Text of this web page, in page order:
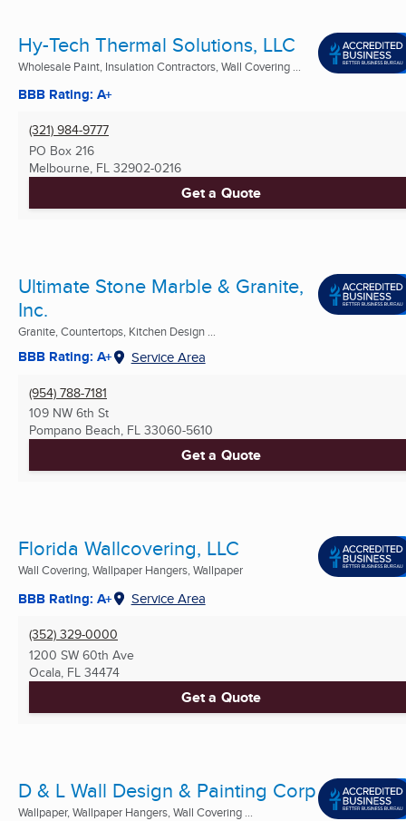
Hy-Tech Thermal Solutions, LLC
Wholesale Paint, Insulation Contractors, Wall Covering ...
BBB Rating: A+
(321) 984-9777
PO Box 216
Melbourne, FL 32902-0216
Get a Quote
Ultimate Stone Marble & Granite,
Inc.
Granite, Countertops, Kitchen Design ...
BBB Rating: A+ Service Area
(954) 788-7181
109 NW 6th St
Pompano Beach, FL 33060-5610
Get a Quote
Florida Wallcovering, LLC
Wall Covering, Wallpaper Hangers, Wallpaper
BBB Rating: A+ Service Area
(352) 329-0000
1200 SW 60th Ave
Ocala, FL 34474
Get a Quote
D & L Wall Design & Painting Corp
Wallpaper, Wallpaper Hangers, Wall Covering ...